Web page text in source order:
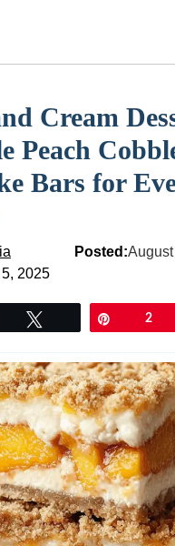
Cream
Peach
Bars for
Posted:
2025
2